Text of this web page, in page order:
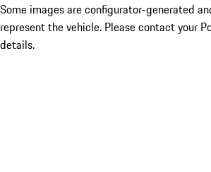
Some images are configurator-generated
represent the vehicle. Please contact your
details.